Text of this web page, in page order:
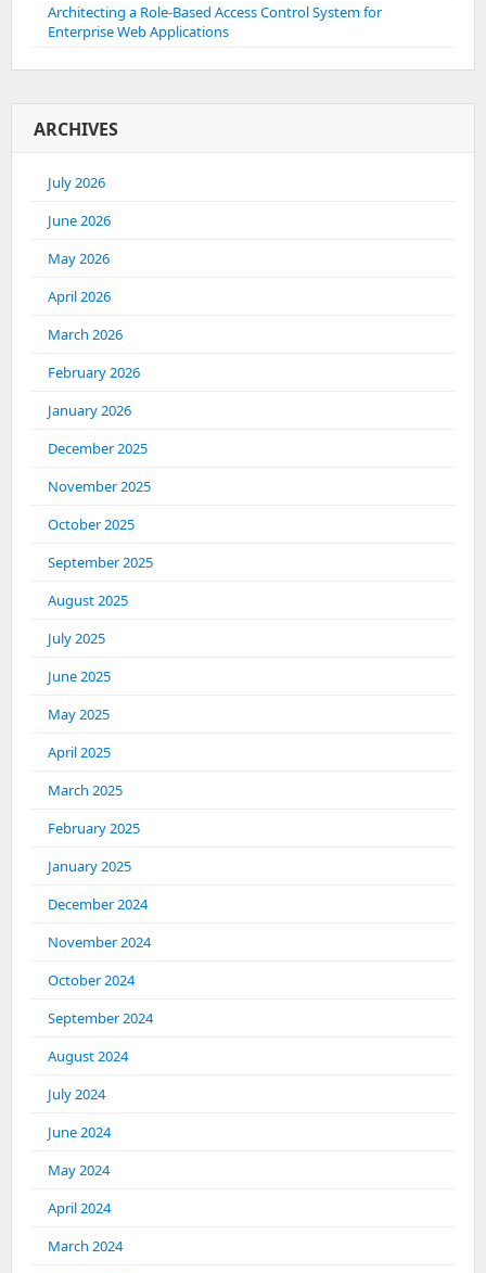
Architecting a Role-Based Access Control System for
Enterprise Web Applications
ARCHIVES
July 2026
June 2026
May 2026
April 2026
March 2026
February 2026
January 2026
December 2025
November 2025
October 2025
September 2025
August 2025
July 2025
June 2025
May 2025
April 2025
March 2025
February 2025
January 2025
December 2024
November 2024
October 2024
September 2024
August 2024
July 2024
June 2024
May 2024
April 2024
March 2024